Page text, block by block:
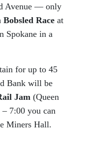
Avenue — only
Bobsled Race at
Spokane in a
for up to 45
Bank will be
Jam (Queen
7:00 you can
Miners Hall.